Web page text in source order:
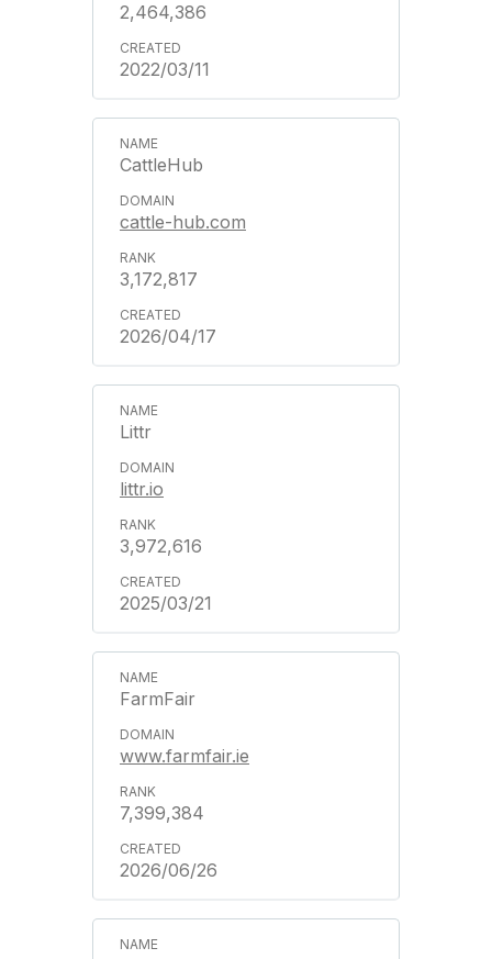
2,464,386
2022/03/11
CattleHub
cattle-hub.com
3,172,817
2026/04/17
Littr
littr.io
3,972,616
2025/03/21
FarmFair
www.farmfair.ie
7,399,384
2026/06/26